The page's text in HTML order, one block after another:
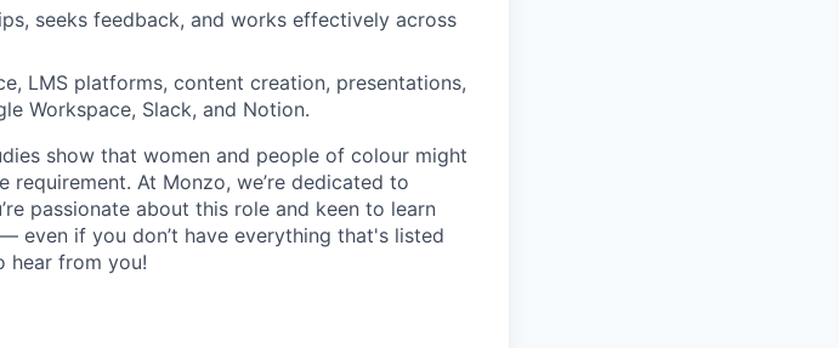
seeks feedback, and works effectively across
LMS platforms, content creation, presentations,
Workspace, Slack, and Notion.
show that women and people of colour might
At Monzo, we’re dedicated to
passionate about this role and keen to learn
even if you don’t have everything that's listed
hear from you!